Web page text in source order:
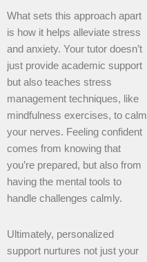
What sets this approach apart
is how it helps alleviate stress
and anxiety. Your tutor doesn’t
just provide academic support
but also teaches stress
management techniques, like
mindfulness exercises, to calm
your nerves. Feeling confident
comes from knowing that
you’re prepared, but also from
having the mental tools to
handle challenges calmly.
Ultimately, personalized
support nurtures not just your